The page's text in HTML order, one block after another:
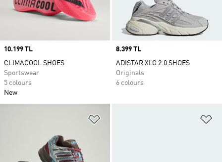
Price
10.199 TL
CLIMACOOL SHOES
Sportswear
5 colours
New
Price
8.399 TL
ADISTAR XLG 2.0 SHOES
Originals
6 colours